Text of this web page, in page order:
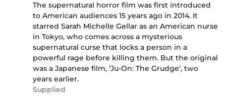
The supernatural horror film was first introduced
to American audiences 15 years ago in 2014. It
starred Sarah Michelle Gellar as an American nurse
in Tokyo, who comes across a mysterious
supernatural curse that locks a person in a
powerful rage before killing them. But the original
was a Japanese film, ‘Ju-On: The Grudge’, two
years earlier.
Supplied